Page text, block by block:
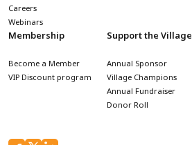
Careers
Webinars
Membership
Become a Member
VIP Discount program
Support the Village
Annual Sponsor
Village Champions
Annual Fundraiser
Donor Roll